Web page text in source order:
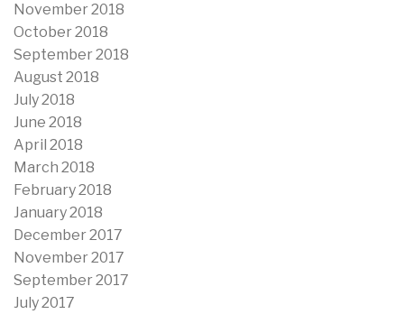
November 2018
October 2018
September 2018
August 2018
July 2018
June 2018
April 2018
March 2018
February 2018
January 2018
December 2017
November 2017
September 2017
July 2017